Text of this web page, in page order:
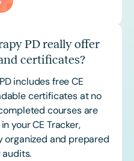
PD really offer
certificates?
includes free CE
certificates at no
courses are
your CE Tracker,
organized and prepared
audits.